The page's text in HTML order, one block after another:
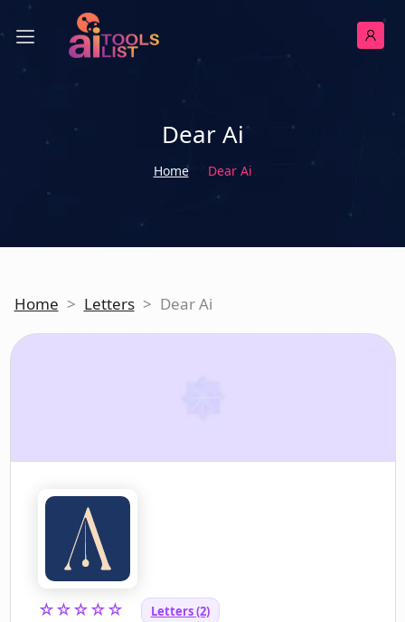
Dear Ai
Home Dear Ai
Home > Letters > Dear Ai
☆☆☆☆☆ Letters (2)